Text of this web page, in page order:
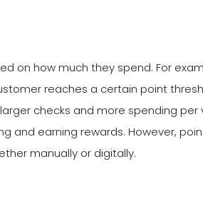
on how much they spend. For
reaches a certain point
checks and more spending per
and earning rewards. However,
manually or digitally.